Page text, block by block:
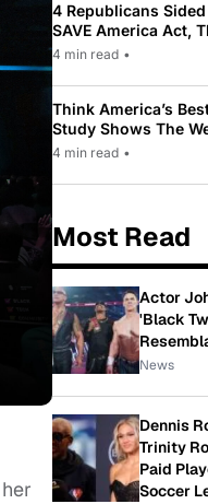
4 Republicans
SAVE America Act,
Law Pushed By
4 min read •
Think America’s
Study Shows The
While Most
4 min read •
Most Read
Actor
'Black
News
Dennis
Trinity
Paid
Soccer